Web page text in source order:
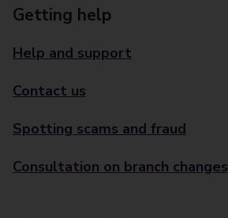
Getting help
Help and support
Contact us
Spotting scams and fraud
Consultation on branch changes